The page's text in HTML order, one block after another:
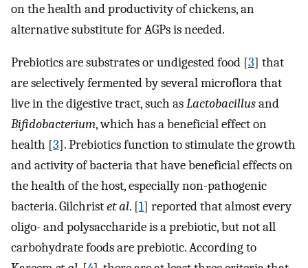
on the health and productivity of chickens, an
alternative substitute for AGPs is needed.
Prebiotics are substrates or undigested food [3] that
are selectively fermented by several microflora that
live in the digestive tract, such asLactobacillusand
Bifidobacterium, which has a beneficial effect on
health [3]. Prebiotics function to stimulate the growth
and activity of bacteria that have beneficial effects on
the health of the host, especially non-pathogenic
bacteria. Gilchristet al. [1] reported that almost every
oligo- and polysaccharide is a prebiotic, but not all
carbohydrate foods are prebiotic. According to